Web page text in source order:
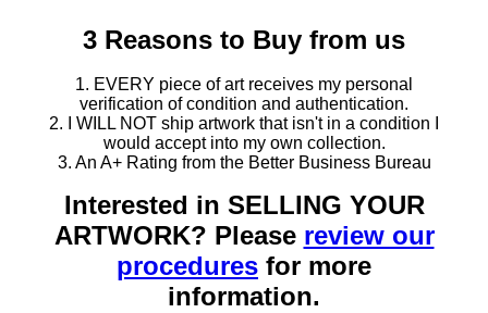
3 Reasons to Buy from us
1. EVERY piece of art receives my personal
verification of condition and authentication.
2. I WILL NOT ship artwork that isn't in a condition I
would accept into my own collection.
3. An A+ Rating from the Better Business Bureau
Interested in SELLING YOUR
ARTWORK? Please review our
procedures for more
information.